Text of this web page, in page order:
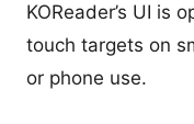
KOReader’s UI is
touch targets on
or phone use.